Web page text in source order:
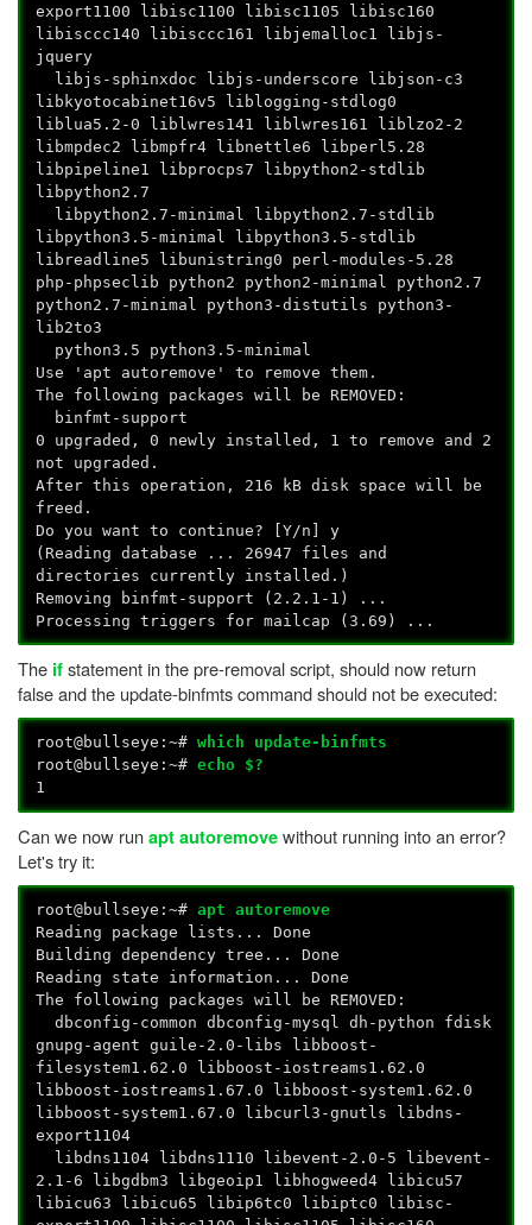
export1100 libisc1100 libisc1105 libisc160
libisccc140 libisccc161 libjemalloc1 libjs-
jquery
libjs-sphinxdoc libjs-underscore libjson-c3
libkyotocabinet16v5 liblogging-stdlog0
liblua5.2-0 liblwres141 liblwres161 liblzo2-2
libmpdec2 libmpfr4 libnettle6 libperl5.28
libpipeline1 libprocps7 libpython2-stdlib
libpython2.7
libpython2.7-minimal libpython2.7-stdlib
libpython3.5-minimal libpython3.5-stdlib
libreadline5 libunistring0 perl-modules-5.28
php-phpseclib python2 python2-minimal python2.7
python2.7-minimal python3-distutils python3-
lib2to3
python3.5 python3.5-minimal
Use 'apt autoremove' to remove them.
The following packages will be REMOVED:
binfmt-support
0 upgraded, 0 newly installed, 1 to remove and 2
not upgraded.
After this operation, 216 kB disk space will be
freed.
Do you want to continue? [Y/n] y
(Reading database ... 26947 files and
directories currently installed.)
Removing binfmt-support (2.2.1-1) ...
Processing triggers for mailcap (3.69) ...
The ifstatement in the pre-removal script, should now return
false and the update-binfmts command should not be executed:
root@bullseye:~#which update-binfmts
root@bullseye:~#echo $?
1
Can we now runapt autoremovewithout running into an error?
Let's try it:
root@bullseye:~#apt autoremove
Reading package lists... Done
Building dependency tree... Done
Reading state information... Done
The following packages will be REMOVED:
dbconfig-common dbconfig-mysql dh-python fdisk
gnupg-agent guile-2.0-libs libboost-
filesystem1.62.0 libboost-iostreams1.62.0
libboost-iostreams1.67.0 libboost-system1.62.0
libboost-system1.67.0 libcurl3-gnutls libdns-
export1104
libdns1104 libdns1110 libevent-2.0-5 libevent-
2.1-6 libgdbm3 libgeoip1 libhogweed4 libicu57
libicu63 libicu65 libip6tc0 libiptc0 libisc-